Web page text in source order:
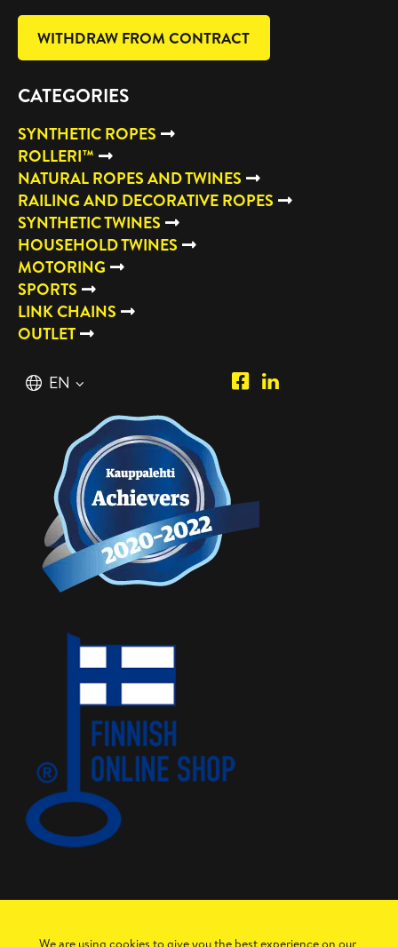
WITHDRAW FROM CONTRACT
CATEGORIES
SYNTHETIC ROPES
ROLLERI™
NATURAL ROPES AND TWINES
RAILING AND DECORATIVE ROPES
SYNTHETIC TWINES
HOUSEHOLD TWINES
MOTORING
SPORTS
LINK CHAINS
OUTLET
English
EN
Piipposhop.com
Manilla
We are using cookies to give you the best experience on our